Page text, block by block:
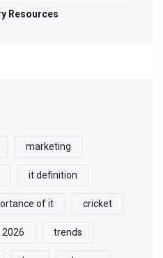
Resources
marketing
it definition
of it cricket
2026 trends